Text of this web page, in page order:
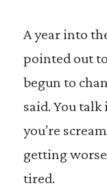
A year into
pointed out
begun to
said. You
you’re
getting
tired.